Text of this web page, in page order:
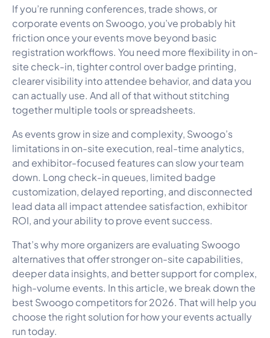
If you’re running conferences, trade shows, or
corporate events on Swoogo, you’ve probably hit
friction once your events move beyond basic
registration workflows. You need more flexibility in on-
site check-in, tighter control over badge printing,
clearer visibility into attendee behavior, and data you
can actually use. And all of that without stitching
together multiple tools or spreadsheets.
As events grow in size and complexity, Swoogo’s
limitations in on-site execution, real-time analytics,
and exhibitor-focused features can slow your team
down. Long check-in queues, limited badge
customization, delayed reporting, and disconnected
lead data all impact attendee satisfaction, exhibitor
ROI, and your ability to prove event success.
That’s why more organizers are evaluating Swoogo
alternatives that offer stronger on-site capabilities,
deeper data insights, and better support for complex,
high-volume events. In this article, we break down the
best Swoogo competitors for 2026. That will help you
choose the right solution for how your events actually
run today.